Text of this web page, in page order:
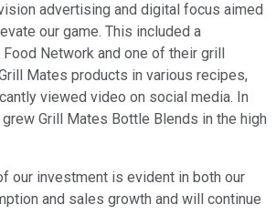
advertising and digital focus aimed
our game. This included a
Network and one of their grill
Mates products in various recipes,
viewed video on social media. In
Grill Mates Bottle Blends in the high
our investment is evident in both our
and sales growth and will continue